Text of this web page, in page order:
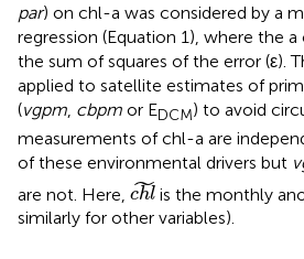
par) on chl-a was considered by a
regression (Equation 1), where the
the sum of squares of the error (ε).
applied to satellite estimates of
(vgpm, cbpm or EDCM) to avoid
measurements of chl-a are
of these environmental drivers but
are not. Here, ˜
chl
chl
is the monthly
similarly for other variables).